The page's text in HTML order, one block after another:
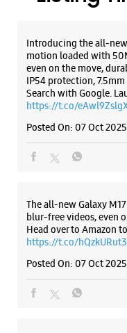
Thrissur, Kerala -
Opposite The Garuda
Closed For The Day
WEBSITE
No G30, Ground
Kuttanellur
Thrissur, Kerala -
Closed For The Day
Introducing the all-new
motion loaded with
even on the move,
IP54 protection,
Search with Google.
https://t.co/
Posted On: 07 Oct 2025
The all-new Galaxy
blur-free videos, even
Head over to Amazon
https://t.co/
Posted On: 07 Oct 2025